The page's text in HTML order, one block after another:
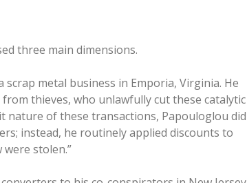
three main dimensions.
metal business in Emporia, Virginia. He
thieves, who unlawfully cut these catalytic
nature of these transactions, Papouloglou did
instead, he routinely applied discounts to
stolen.”